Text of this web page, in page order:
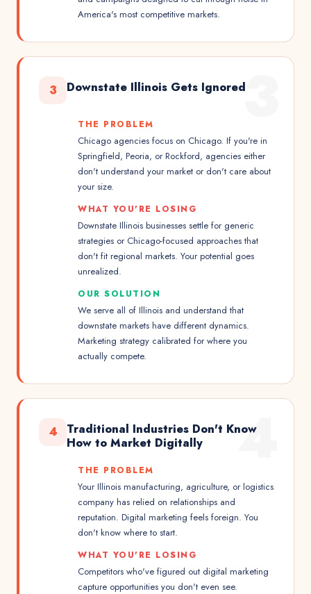
America's most competitive markets.
3
3 Downstate Illinois Gets Ignored
THE PROBLEM
Chicago agencies focus on Chicago. If you're in
Springfield, Peoria, or Rockford, agencies either
don't understand your market or don't care about
your size.
WHAT YOU'RE LOSING
Downstate Illinois businesses settle for generic
strategies or Chicago-focused approaches that
don't fit regional markets. Your potential goes
unrealized.
OUR SOLUTION
We serve all of Illinois and understand that
downstate markets have different dynamics.
Marketing strategy calibrated for where you
actually compete.
4
4
Traditional Industries Don't Know
How to Market Digitally
THE PROBLEM
Your Illinois manufacturing, agriculture, or logistics
company has relied on relationships and
reputation. Digital marketing feels foreign. You
don't know where to start.
WHAT YOU'RE LOSING
Competitors who've figured out digital marketing
capture opportunities you don't even see.